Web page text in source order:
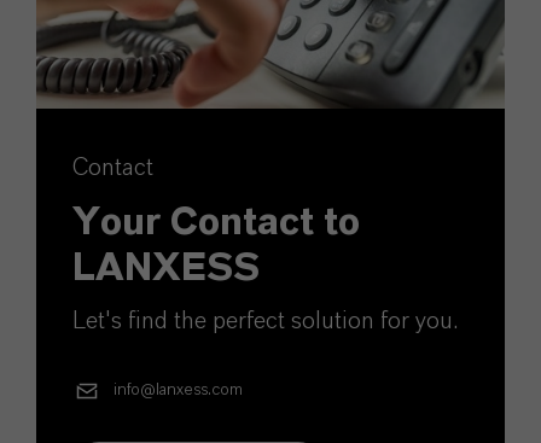
Contact
Your Contact to
LANXESS
Let's find the perfect solution for you.
info@lanxess.com